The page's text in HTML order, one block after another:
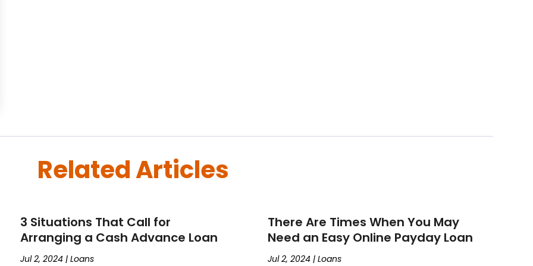
Related Articles
3 Situations That Call for
Arranging a Cash Advance Loan
Jul 2, 2024 |Loans
There Are Times When You May
Need an Easy Online Payday Loan
Jul 2, 2024| Loans